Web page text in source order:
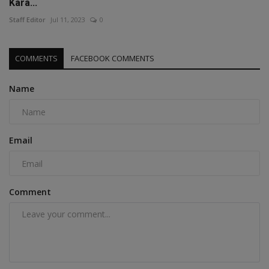
Kara...
Staff Editor Jul 11, 2023 0
COMMENTS FACEBOOK COMMENTS
Name
Email
Comment